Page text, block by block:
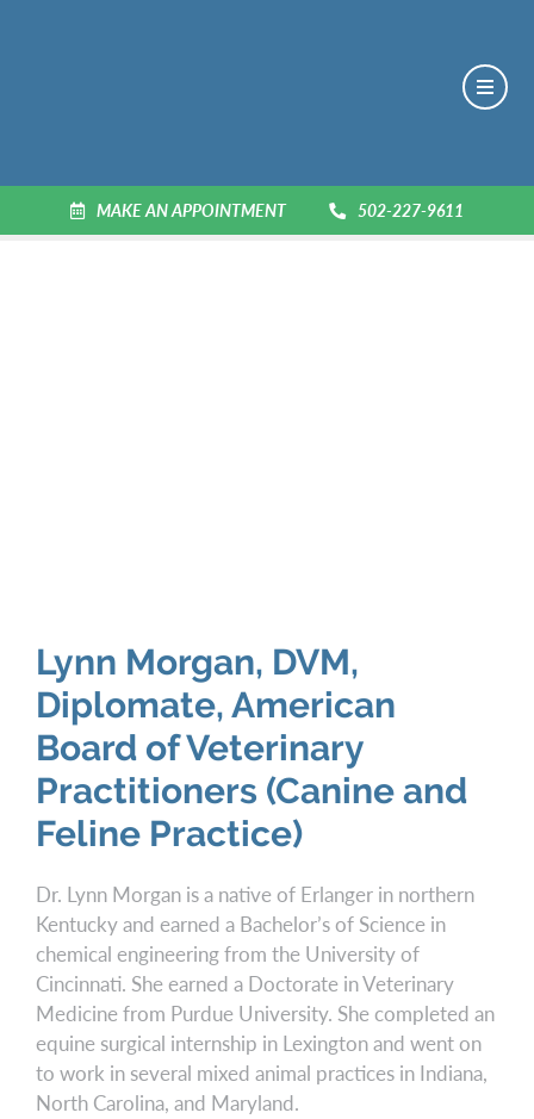
MAKE AN APPOINTMENT 502-227-9611
Lynn Morgan, DVM,
Diplomate, American
Board of Veterinary
Practitioners (Canine and
Feline Practice)
Dr. Lynn Morgan is a native of Erlanger in northern
Kentucky and earned a Bachelor’s of Science in
chemical engineering from the University of
Cincinnati. She earned a Doctorate in Veterinary
Medicine from Purdue University. She completed an
equine surgical internship in Lexington and went on
to work in several mixed animal practices in Indiana,
North Carolina, and Maryland.